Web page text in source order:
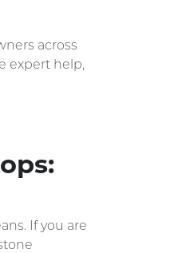
across
expert help,
If you are